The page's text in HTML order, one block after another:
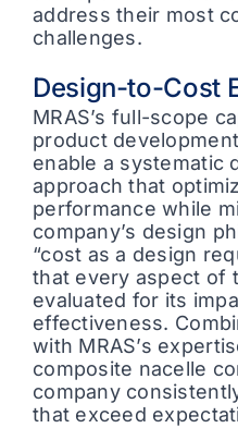
address their most
challenges.
Design-to-Cost
MRAS’s full-scope
product
enable a systematic
approach that
performance while
company’s design
“cost as a design
that every aspect of
evaluated for its
effectiveness.
with MRAS’s
composite nacelle
company
that exceed